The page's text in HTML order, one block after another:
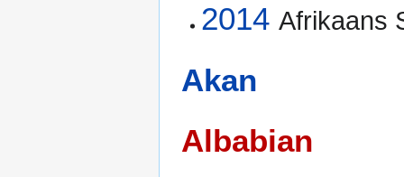
2014 Afrikaans
Akan
Albabian